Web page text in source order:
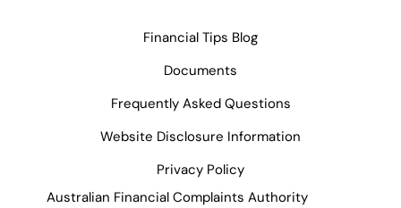
Financial Tips Blog
Documents
Frequently Asked Questions
Website Disclosure Information
Privacy Policy
Australian Financial Complaints Authority